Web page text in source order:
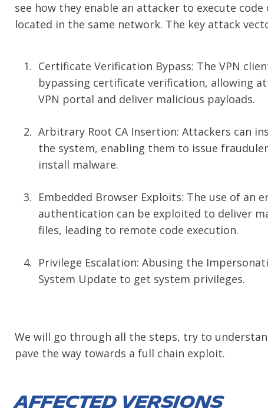
see how they enable an attacker to execute
located in the same network. The key attack
Certificate Verification Bypass: The VPN
bypassing certificate verification, allowing
VPN portal and deliver malicious payloads.
Arbitrary Root CA Insertion: Attackers can
the system, enabling them to issue
install malware.
Embedded Browser Exploits: The use of an
authentication can be exploited to deliver
files, leading to remote code execution.
Privilege Escalation: Abusing the
System Update to get system privileges.
We will go through all the steps, try to
pave the way towards a full chain exploit.
Affected Versions